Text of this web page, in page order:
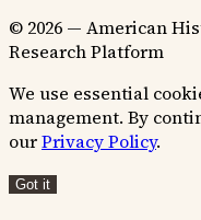
© 2026 — American
Research Platform
We use essential
management. By
ourPrivacy Policy.
Got it